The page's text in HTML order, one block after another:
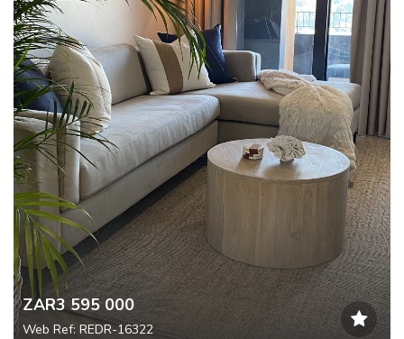
ZAR3 595 000
Web Ref: REDR-16322